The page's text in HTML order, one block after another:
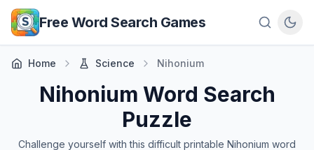
Skip to main content
Free Word Search Games
Home Science Nihonium
Nihonium Word Search
Puzzle
Challenge yourself with this difficult printable Nihonium word